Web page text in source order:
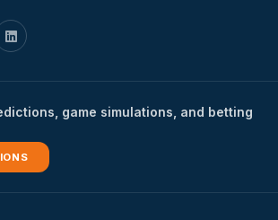
game simulations, and betting